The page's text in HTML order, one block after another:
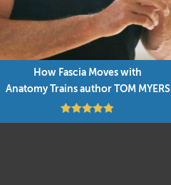
How Fascia Moves with
Anatomy Trains author TOM MYERS